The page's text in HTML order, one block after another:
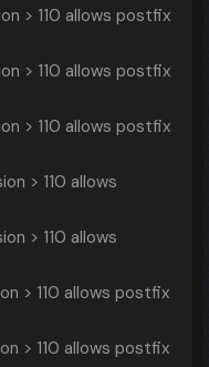
> 110 allows postfix
> 110 allows postfix
> 110 allows postfix
> 110 allows
> 110 allows
> 110 allows postfix
> 110 allows postfix